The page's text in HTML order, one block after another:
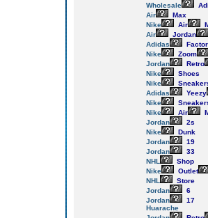
Wholesale
Air
Max
Nike
Air
Air
Jordan
Adidas
Nike
Zoom
Jordan
Retro
Nike
Shoes
Nike
Adidas
Yeezy
Nike
Nike
Air
Jordan
2s
Nike
Dunk
Jordan
19
Jordan
33
NHL
Shop
Nike
Outlet
NHL
Store
Jordan
6
Jordan
17
Huarache